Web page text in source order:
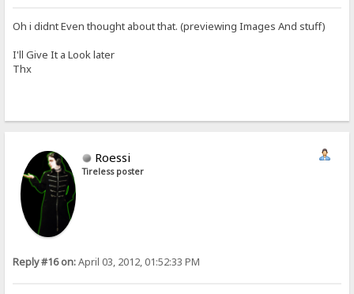
Oh i didnt Even thought about that. (previewing Images And stuff)
I'll Give It a Look later
Thx
Roessi
Tireless poster
Reply #16 on:April 03, 2012, 01:52:33 PM